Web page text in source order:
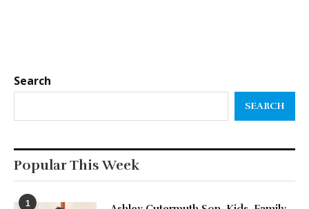
Search
SEARCH
Popular This Week
1